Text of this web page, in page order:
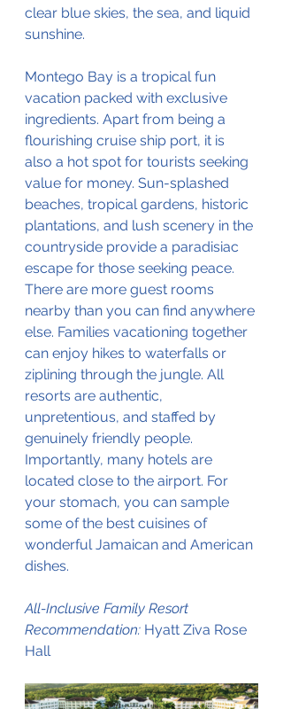
clear blue skies, the sea, and liquid
sunshine.
Montego Bay is a tropical fun
vacation packed with exclusive
ingredients. Apart from being a
flourishing cruise ship port, it is
also a hot spot for tourists seeking
value for money. Sun-splashed
beaches, tropical gardens, historic
plantations, and lush scenery in the
countryside provide a paradisiac
escape for those seeking peace.
There are more guest rooms
nearby than you can find anywhere
else. Families vacationing together
can enjoy hikes to waterfalls or
ziplining through the jungle. All
resorts are authentic,
unpretentious, and staffed by
genuinely friendly people.
Importantly, many hotels are
located close to the airport. For
your stomach, you can sample
some of the best cuisines of
wonderful Jamaican and American
dishes.
All-Inclusive Family Resort
Recommendation: Hyatt Ziva Rose
Hall